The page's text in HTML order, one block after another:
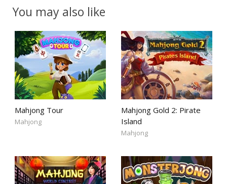
You may also like
Mahjong Tour
Mahjong
Mahjong Gold 2: Pirate
Island
Mahjong